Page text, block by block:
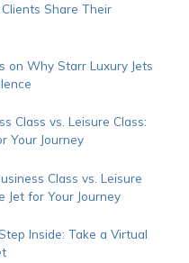
Share Their
on Why Starr Luxury Jets
Class vs. Leisure Class:
Your Journey
Class vs. Leisure
Jet for Your Journey
Inside: Take a Virtual